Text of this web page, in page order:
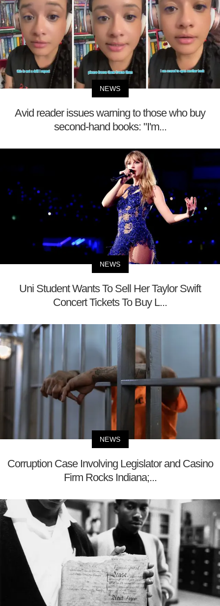
NEWS
Avid reader issues warning to those who buy
second-hand books: "I'm...
NEWS
Uni Student Wants To Sell Her Taylor Swift
Concert Tickets To Buy L...
NEWS
Corruption Case Involving Legislator and Casino
Firm Rocks Indiana;...